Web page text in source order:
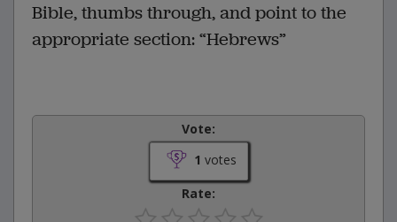
Bible, thumbs through, and point to the
appropriate section: “Hebrews”
Vote:
1 votes
Rate: